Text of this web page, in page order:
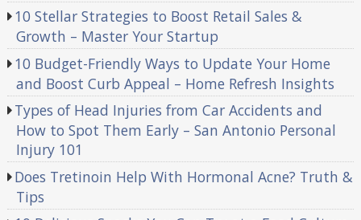
10 Stellar Strategies to Boost Retail Sales &
Growth – Master Your Startup
10 Budget-Friendly Ways to Update Your Home
and Boost Curb Appeal – Home Refresh Insights
Types of Head Injuries from Car Accidents and
How to Spot Them Early – San Antonio Personal
Injury 101
Does Tretinoin Help With Hormonal Acne? Truth &
Tips